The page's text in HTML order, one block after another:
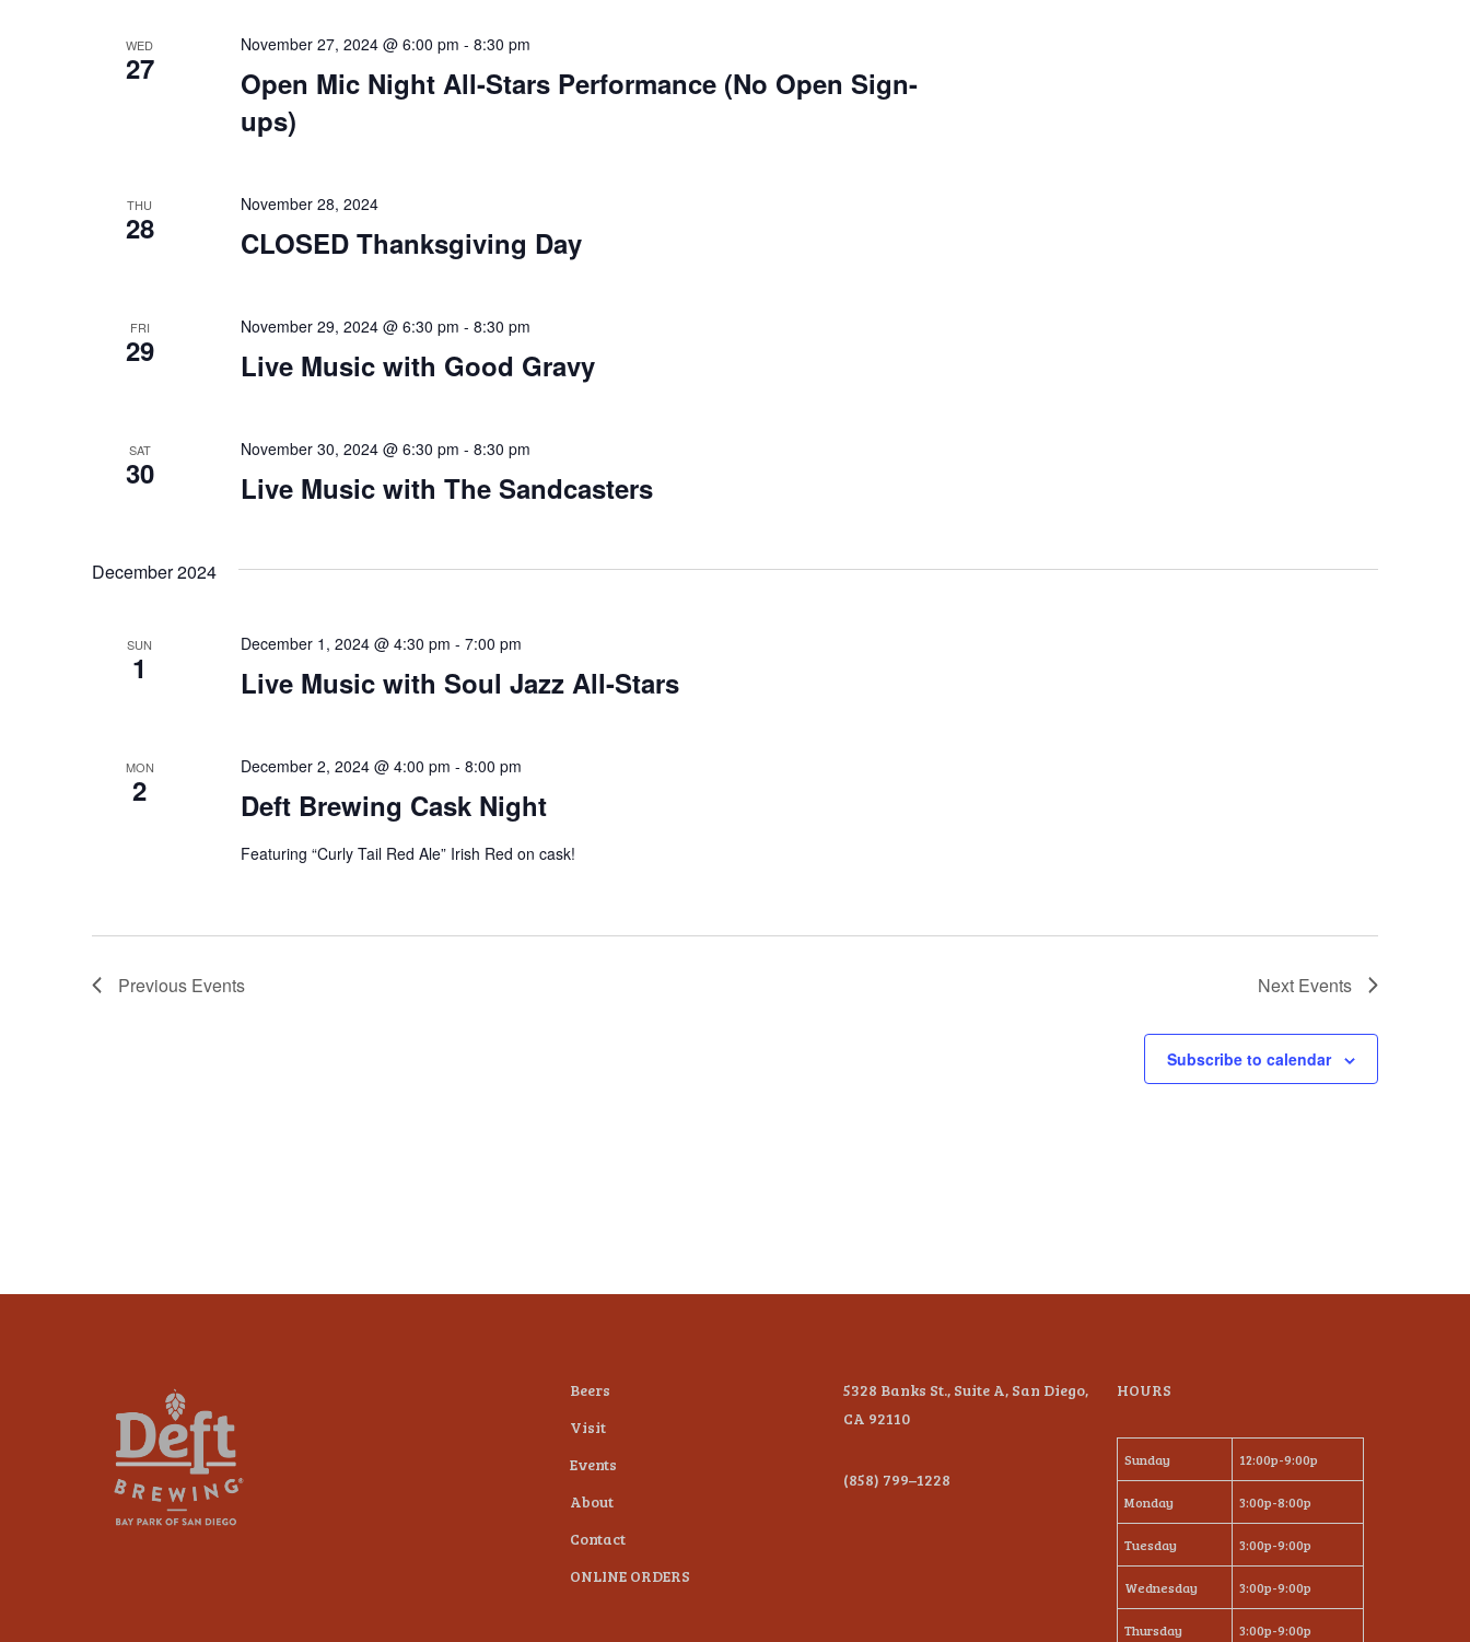
WED
27
Open Mic Night All-Stars Performance (No Open Sign-
ups)
November 27, 2024 @ 6:00 pm - 8:30 pm
THU
28 CLOSED Thanksgiving Day
November 28, 2024
FRI
29 Live Music with Good Gravy
November 29, 2024 @ 6:30 pm - 8:30 pm
SAT
30 Live Music with The Sandcasters
November 30, 2024 @ 6:30 pm - 8:30 pm
December 2024
SUN
1 Live Music with Soul Jazz All-Stars
December 1, 2024 @ 4:30 pm - 7:00 pm
MON
2 Deft Brewing Cask Night
December 2, 2024 @ 4:00 pm - 8:00 pm
Featuring “Curly Tail Red Ale” Irish Red on cask!
Previous Events Next Events
Subscribe to calendar
Beers
Visit
Events
About
Contact
ONLINE ORDERS
5328 Banks St., Suite A, San Diego,
CA 92110
(858) 799–1228
HOURS
Sunday 12:00p-9:00p
Monday 3:00p-8:00p
Tuesday 3:00p-9:00p
Wednesday 3:00p-9:00p
Thursday 3:00p-9:00p